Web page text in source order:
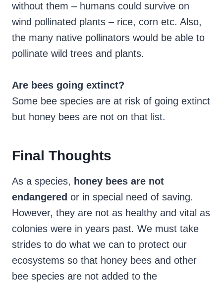
without them – humans could survive on
wind pollinated plants – rice, corn etc. Also,
the many native pollinators would be able to
pollinate wild trees and plants.
Are bees going extinct?
Some bee species are at risk of going extinct
but honey bees are not on that list.
Final Thoughts
As a species, honey bees are not
endangered or in special need of saving.
However, they are not as healthy and vital as
colonies were in years past. We must take
strides to do what we can to protect our
ecosystems so that honey bees and other
bee species are not added to the